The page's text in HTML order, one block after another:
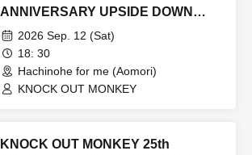
ANNIVERSARY UPSIDE DOWN
TOUR2026
2026 Sep. 12 (Sat)
18: 30
Hachinohe for me (Aomori)
KNOCK OUT MONKEY
KNOCK OUT MONKEY 25th